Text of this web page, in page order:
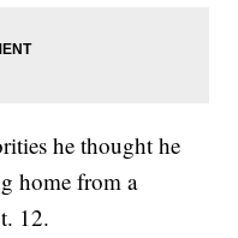
he thought he
home from a
12.